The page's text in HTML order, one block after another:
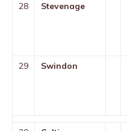
28 Stevenage
29 Swindon